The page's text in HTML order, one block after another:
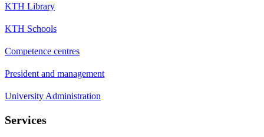
KTH Library
KTH Schools
Competence centres
President and management
University Administration
Services